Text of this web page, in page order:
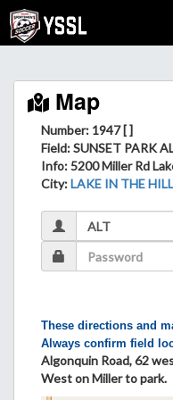
Map
Number: 1947 [ ]
Field: SUNSET PARK
Info: 5200 Miller Rd
City:LAKE IN THE
These directions and
Always confirm field
Algonquin Road, 62
West on Miller to park.